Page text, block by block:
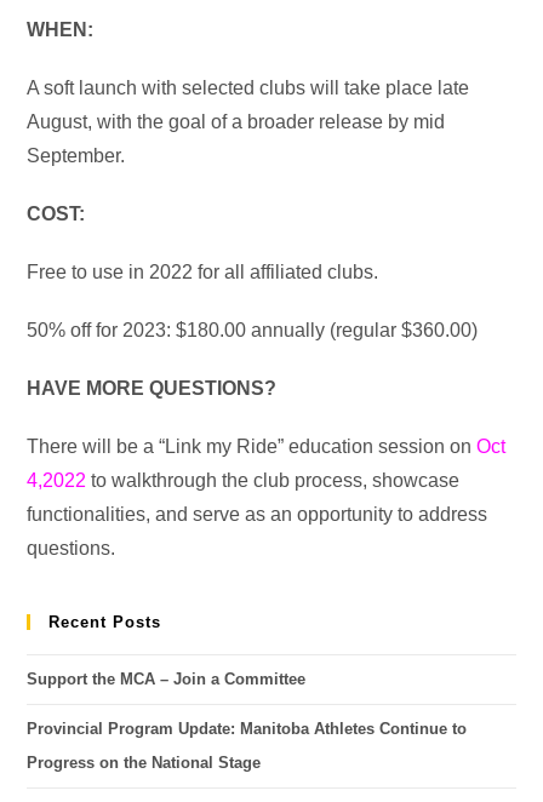
WHEN:
A soft launch with selected clubs will take place late
August, with the goal of a broader release by mid
September.
COST:
Free to use in 2022 for all affiliated clubs.
50% off for 2023: $180.00 annually (regular $360.00)
HAVE MORE QUESTIONS?
There will be a “Link my Ride” education session onOct
4,2022 to walkthrough the club process, showcase
functionalities, and serve as an opportunity to address
questions.
Recent Posts
Support the MCA – Join a Committee
Provincial Program Update: Manitoba Athletes Continue to
Progress on the National Stage